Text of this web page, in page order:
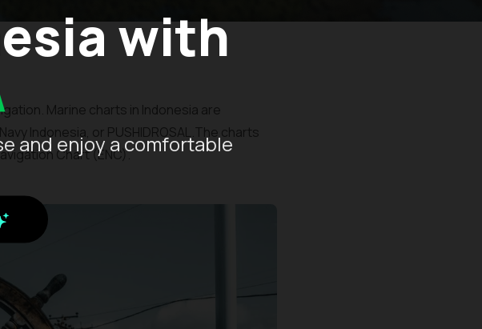
with
and enjoy a comfortable
Marine charts in Indonesia are
Indonesia, or PUSHIDROSAL.The charts
Chart (ENC).